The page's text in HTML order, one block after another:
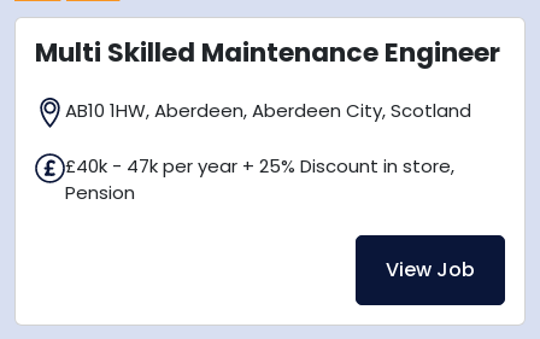
Multi Skilled Maintenance Engineer
AB10 1HW, Aberdeen, Aberdeen City, Scotland
£40k - 47k per year + 25% Discount in store,
Pension
View Job